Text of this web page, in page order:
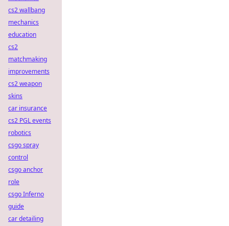
cs2 wallbang
mechanics
education
cs2
matchmaking
improvements
cs2 weapon
skins
car insurance
cs2 PGL events
robotics
csgo spray
control
csgo anchor
role
csgo Inferno
guide
car detailing